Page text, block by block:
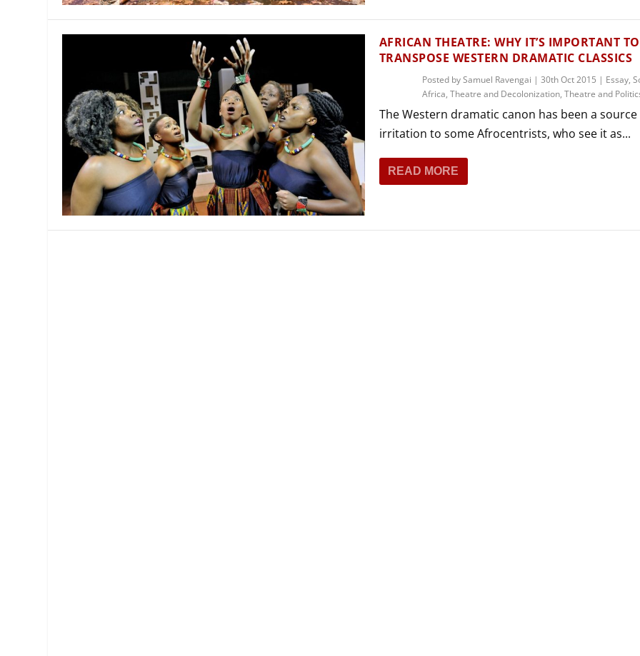
AFRICAN THEATRE: WHY IT’S IMPORTANT TO
TRANSPOSE WESTERN DRAMATIC CLASSICS
Posted bySamuel Ravengai | 30th Oct 2015 | Essay,
Africa, Theatre and Decolonization, Theatre and
The Western dramatic canon has been a source
irritation to some Afrocentrists, who see it as...
READ MORE